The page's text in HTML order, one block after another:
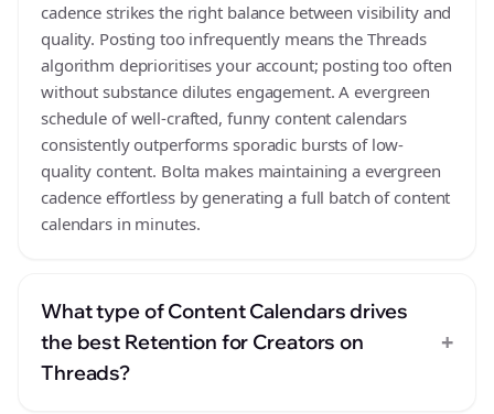
cadence strikes the right balance between visibility and
quality. Posting too infrequently means the Threads
algorithm deprioritises your account; posting too often
without substance dilutes engagement. A evergreen
schedule of well-crafted, funny content calendars
consistently outperforms sporadic bursts of low-
quality content. Bolta makes maintaining a evergreen
cadence effortless by generating a full batch of content
calendars in minutes.
What type of Content Calendars drives
the best Retention for Creators on
Threads?
+